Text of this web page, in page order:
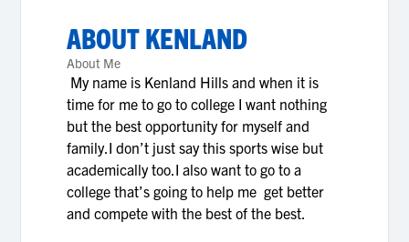
ABOUTKENLAND
About Me
My name is Kenland Hills and when it is
time for me to go to college I want nothing
but the best opportunity for myself and
family.I don’t just say this sports wise but
academically too.I also want to go to a
college that’s going to help me get better
and compete with the best of the best.